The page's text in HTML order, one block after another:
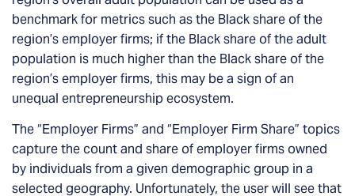
benchmark for metrics such as the Black share of the
region’s employer firms; if the Black share of the adult
population is much higher than the Black share of the
region’s employer firms, this may be a sign of an
unequal entrepreneurship ecosystem.
The “Employer Firms” and “Employer Firm Share” topics
capture the count and share of employer firms owned
by individuals from a given demographic group in a
selected geography. Unfortunately, the user will see that